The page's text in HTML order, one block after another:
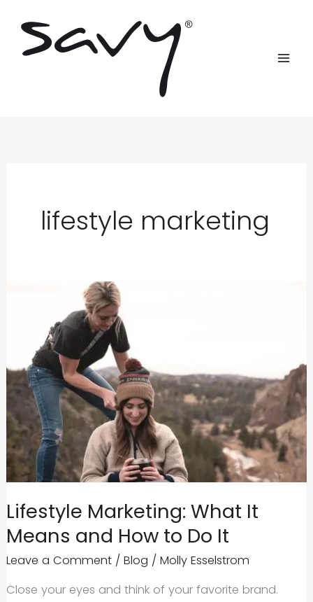
content
lifestyle marketing
Lifestyle Marketing: What It
Means and How to Do It
Leave a Comment / Blog / Molly Esselstrom
Close your eyes and think of your favorite brand.